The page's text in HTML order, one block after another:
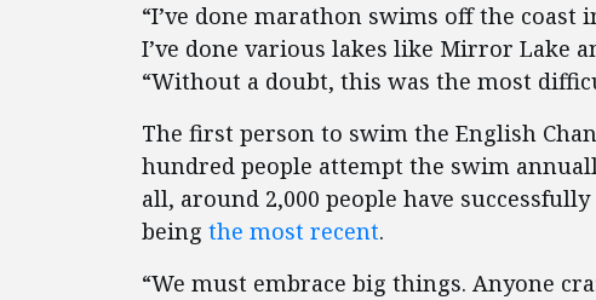
“I’ve done marathon swims off the coast
I’ve done various lakes like Mirror Lake
“Without a doubt, this was the most
The first person to swim the English
hundred people attempt the swim
all, around 2,000 people have
being the most recent.
“We must embrace big things. Anyone